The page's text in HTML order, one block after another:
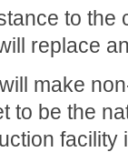
to the
replace
make
to be the
facility